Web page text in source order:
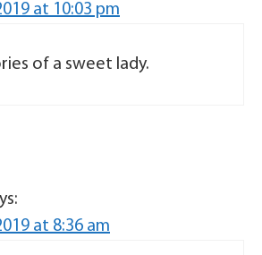
at 10:03 pm
of a sweet lady.
at 8:36 am